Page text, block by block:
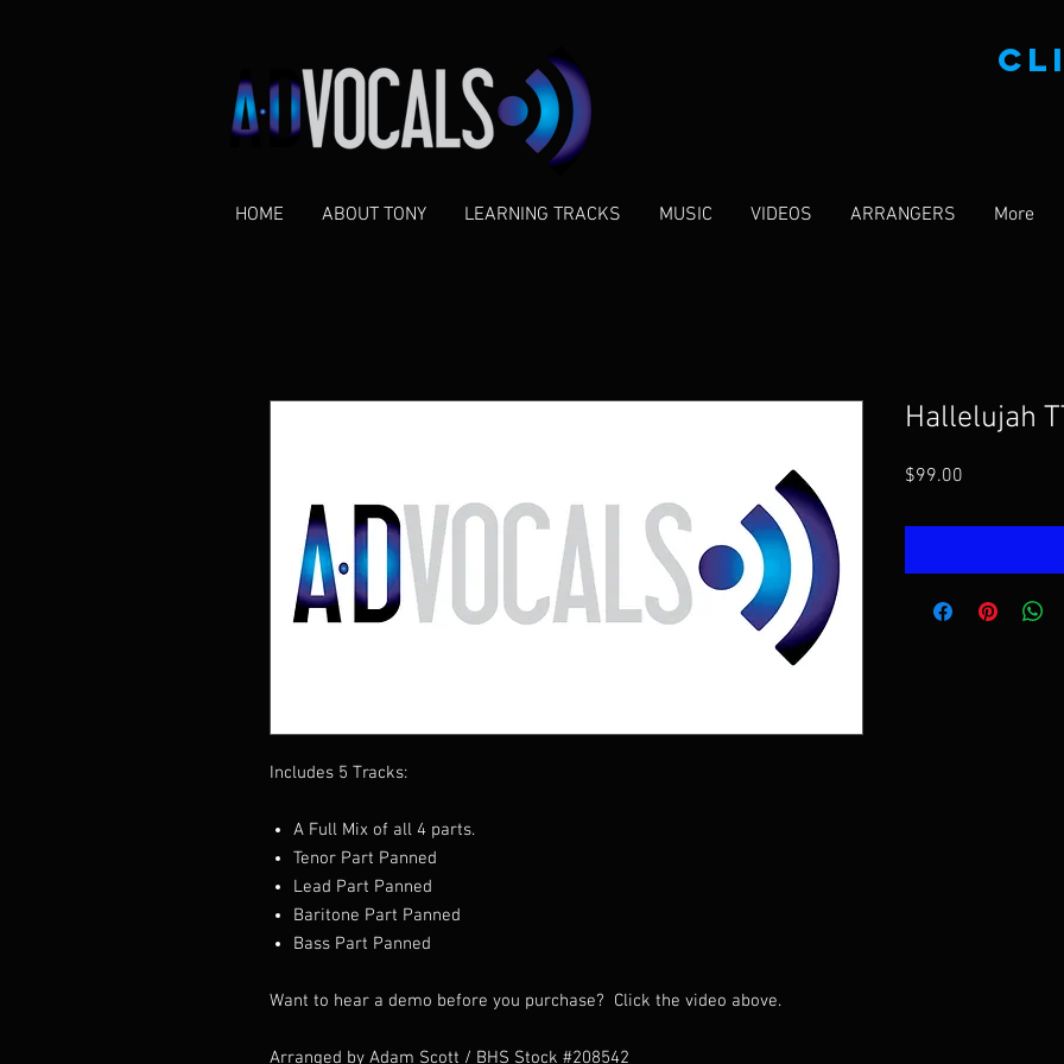
HOME ABOUT TONY LEARNING TRACKS MUSIC VIDEOS ARRANGERS More
Includes 5 Tracks:
A Full Mix of all 4 parts.
Tenor Part Panned
Lead Part Panned
Baritone Part Panned
Bass Part Panned
Want to hear a demo before you purchase? Click the video above.
Arranged by Adam Scott / BHS Stock #208542
Hallelujah
$99.00